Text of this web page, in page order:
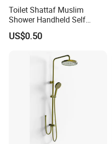
Toilet Shattaf Muslim
Shower Handheld Self
Cleaning Toilet Sprayer
Bidet
US$0.50